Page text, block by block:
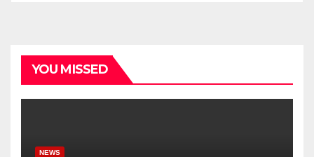
YOU MISSED
NEWS